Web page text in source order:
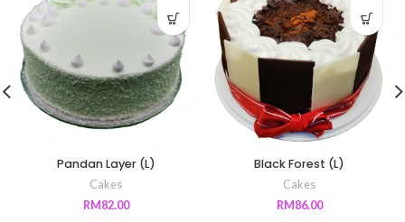
Pandan Layer (L)
Cakes
RM 82.00
Black Forest (L)
Cakes
RM 86.00